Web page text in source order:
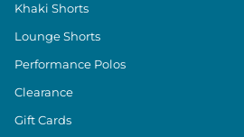
Khaki Shorts
Lounge Shorts
Performance Polos
Clearance
Gift Cards